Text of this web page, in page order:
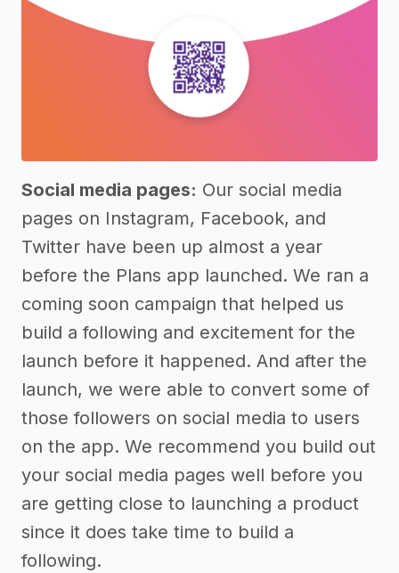
Social media pages: Our social media
pages on Instagram, Facebook, and
Twitter have been up almost a year
before the Plans app launched. We ran a
coming soon campaign that helped us
build a following and excitement for the
launch before it happened. And after the
launch, we were able to convert some of
those followers on social media to users
on the app. We recommend you build out
your social media pages well before you
are getting close to launching a product
since it does take time to build a
following.